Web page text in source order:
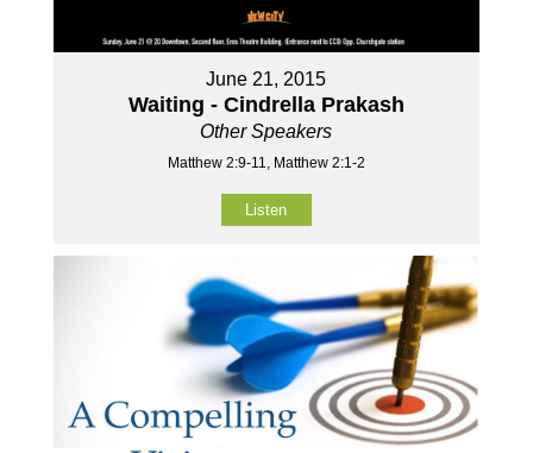
June 21, 2015
Waiting - Cindrella Prakash
Other Speakers
Matthew 2:9-11, Matthew 2:1-2
Listen